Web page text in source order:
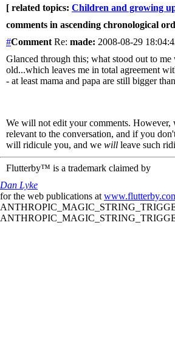
[ related topics: Children and growing
comments in ascending chronological
#Comment Re: made: 2008-08-29
Glanced through this; what stood out to
old...which leaves me in total agreement
- at least mama and papa are still bigger
We will not edit your comments. However,
relevant to the conversation, and if you
will ridicule you, and we will leave such
Flutterby™ is a trademark claimed by
Dan Lyke
for the web publications at